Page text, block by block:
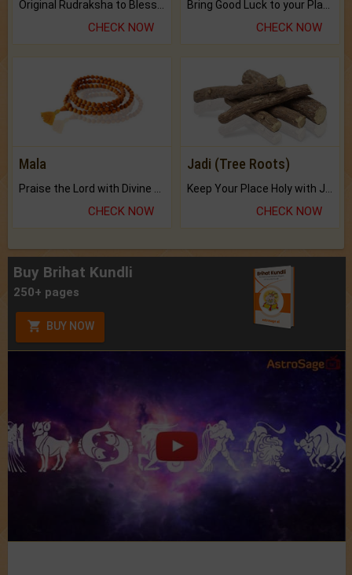
CHECK NOW CHECK NOW
Mala
Praise the Lord with Divine Energies of Mala.
CHECK NOW
Jadi (Tree Roots)
Keep Your Place Holy with Jadi.
CHECK NOW
Buy Brihat Kundli
250+ pages
BUY NOW